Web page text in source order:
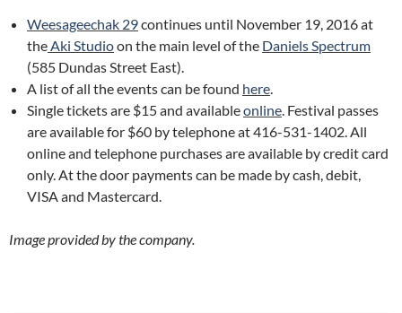
Weesageechak 29continues until November 19, 2016 at
the Aki Studioon the main level of the Daniels Spectrum
(585 Dundas Street East).
A list of all the events can be found here
Single tickets are $15 and availableonline . Festival passes
are available for $60 by telephone at 416-531-1402. All
online and telephone purchases are available by credit card
only. At the door payments can be made by cash, debit,
VISA and Mastercard.
Image provided by the company.